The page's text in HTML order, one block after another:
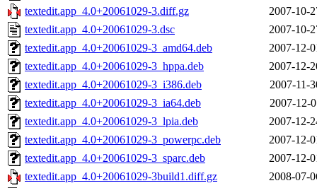
textedit.app_4.0+20061029-3.diff.gz
2007-10-
textedit.app_4.0+20061029-3.dsc
2007-10-
textedit.app_4.0+20061029-3_amd64.deb
2007-12-
textedit.app_4.0+20061029-3_hppa.deb
2007-12-
textedit.app_4.0+20061029-3_i386.deb
2007-11-
textedit.app_4.0+20061029-3_ia64.deb
2007-12-
textedit.app_4.0+20061029-3_lpia.deb
2007-12-
textedit.app_4.0+20061029-3_powerpc.deb
2007-12-
textedit.app_4.0+20061029-3_sparc.deb
2007-12-
textedit.app_4.0+20061029-3build1.diff.gz
2008-07-